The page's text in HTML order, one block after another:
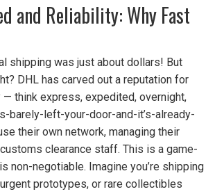
and Reliability: Why Fast
shipping was just about dollars! But
DHL has carved out a reputation for
think express, expedited, overnight,
barely-left-your-door-and-it’s-already-
their own network, managing their
clearance staff. This is a game-
non-negotiable. Imagine you’re shipping
prototypes, or rare collectibles